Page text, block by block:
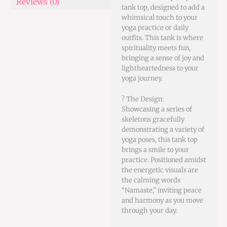
tank top, designed to add a
whimsical touch to your
yoga practice or daily
outfits. This tank is where
spirituality meets fun,
bringing a sense of joy and
lightheartedness to your
yoga journey.
? The Design:
Showcasing a series of
skeletons gracefully
demonstrating a variety of
yoga poses, this tank top
brings a smile to your
practice. Positioned amidst
the energetic visuals are
the calming words
“Namaste,” inviting peace
and harmony as you move
through your day.